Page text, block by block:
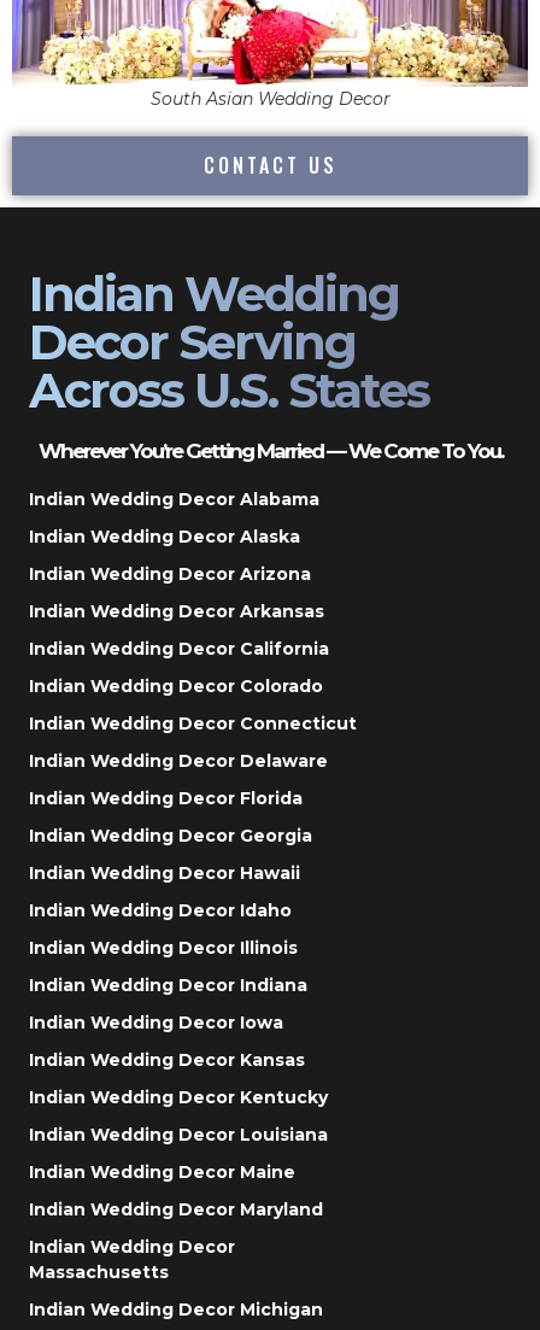
South Asian Wedding Decor
CONTACT US
Indian Wedding
Decor Serving
Across U.S. States
Wherever You’re Getting Married — We Come To You.
Indian Wedding Decor Alabama
Indian Wedding Decor Alaska
Indian Wedding Decor Arizona
Indian Wedding Decor Arkansas
Indian Wedding Decor California
Indian Wedding Decor Colorado
Indian Wedding Decor Connecticut
Indian Wedding Decor Delaware
Indian Wedding Decor Florida
Indian Wedding Decor Georgia
Indian Wedding Decor Hawaii
Indian Wedding Decor Idaho
Indian Wedding Decor Illinois
Indian Wedding Decor Indiana
Indian Wedding Decor Iowa
Indian Wedding Decor Kansas
Indian Wedding Decor Kentucky
Indian Wedding Decor Louisiana
Indian Wedding Decor Maine
Indian Wedding Decor Maryland
Indian Wedding Decor
Massachusetts
Indian Wedding Decor Michigan